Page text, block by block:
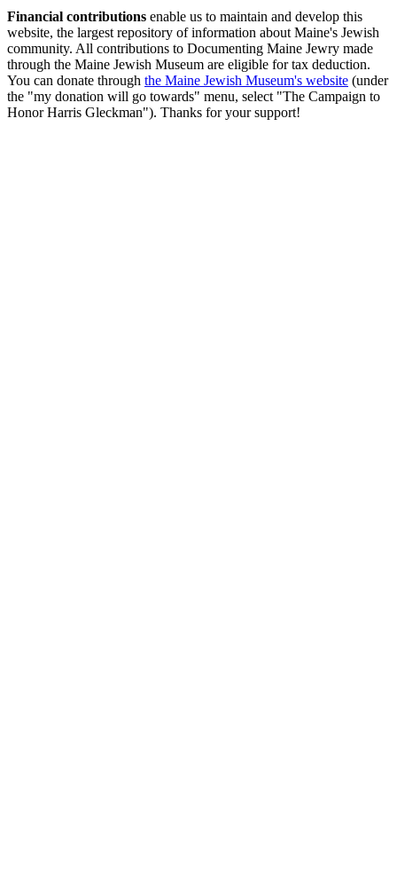
Financial contributions enable us to maintain and develop this
website, the largest repository of information about Maine's Jewish
community. All contributions to Documenting Maine Jewry made
through the Maine Jewish Museum are eligible for tax deduction.
You can donate through the Maine Jewish Museum's website (under
the "my donation will go towards" menu, select "The Campaign to
Honor Harris Gleckman"). Thanks for your support!